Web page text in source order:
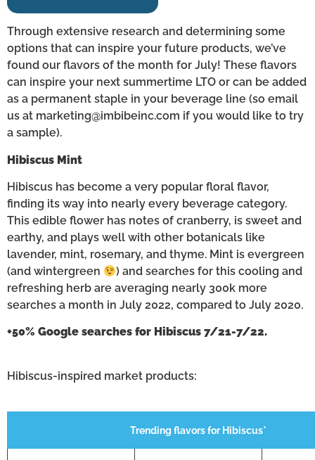
Through extensive research and determining some
options that can inspire your future products, we’ve
found our flavors of the month for July! These flavors
can inspire your next summertime LTO or can be added
as a permanent staple in your beverage line (so email
us at marketing@imbibeinc.com if you would like to try
a sample).
Hibiscus Mint
Hibiscus has become a very popular floral flavor,
finding its way into nearly every beverage category.
This edible flower has notes of cranberry, is sweet and
earthy, and plays well with other botanicals like
lavender, mint, rosemary, and thyme. Mint is evergreen
(and wintergreen
) and searches for this cooling and
refreshing herb are averaging nearly 300k more
searches a month in July 2022, compared to July 2020.
+50% Google searches for Hibiscus 7/21-7/22.
Hibiscus-inspired market products:
Trending flavors for Hibiscus*